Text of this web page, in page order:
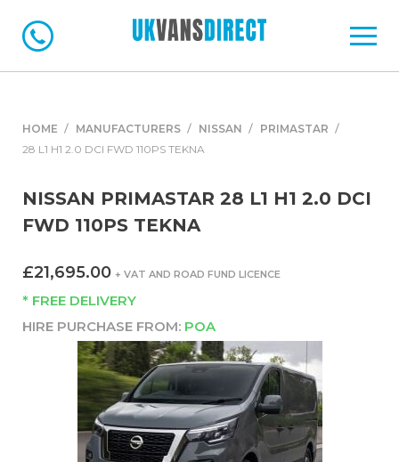
HOME MANUFACTURERS NISSAN
PRIMASTAR
28 L1 H1 2.0 DCI FWD 110PS TEKNA
NISSAN PRIMASTAR 28 L1 H1 2.0 DCI
FWD 110PS TEKNA
£21,695.00 + VAT AND ROAD FUND LICENCE
* FREE DELIVERY
HIRE PURCHASE FROM: POA